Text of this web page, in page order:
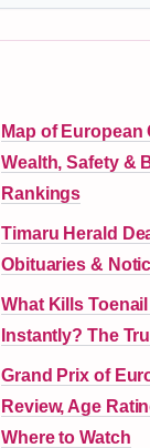
Map of
Wealth, Safety &
Rankings
Timaru Herald
Obituaries &
What Kills
Instantly? The
Grand Prix of
Review, Age
Where to Watch